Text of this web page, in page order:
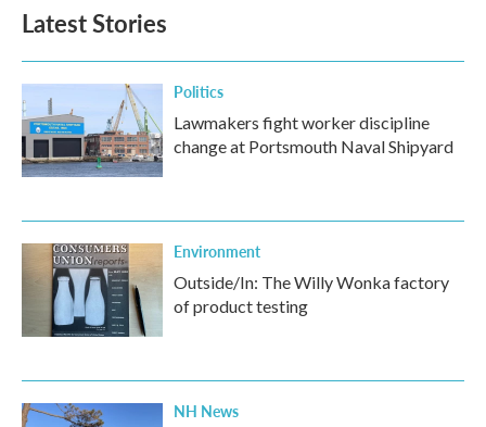
Latest Stories
Politics
Lawmakers fight worker discipline
change at Portsmouth Naval Shipyard
Environment
Outside/In: The Willy Wonka factory
of product testing
NH News